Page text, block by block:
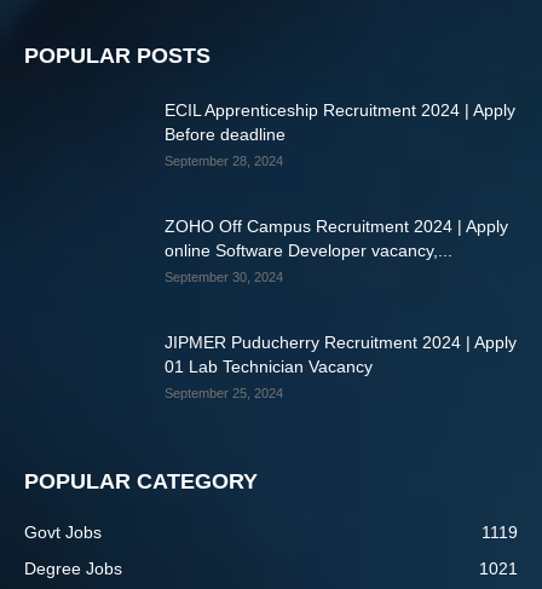
POPULAR POSTS
ECIL Apprenticeship Recruitment 2024 | Apply
Before deadline
September 28, 2024
ZOHO Off Campus Recruitment 2024 | Apply
online Software Developer vacancy,...
September 30, 2024
JIPMER Puducherry Recruitment 2024 | Apply
01 Lab Technician Vacancy
September 25, 2024
POPULAR CATEGORY
Govt Jobs
1119
Degree Jobs
1021